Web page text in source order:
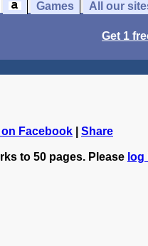
Games All our
Get 1
on Facebook Share
to 50 pages. Please log